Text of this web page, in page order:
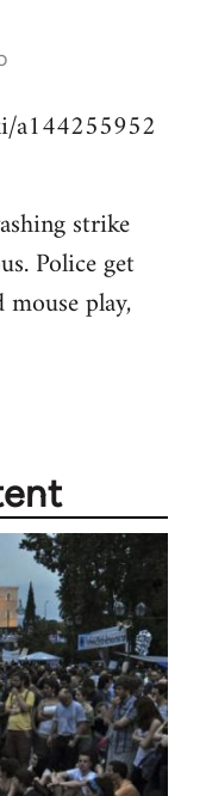
a144255952
strike
Police get
mouse play,